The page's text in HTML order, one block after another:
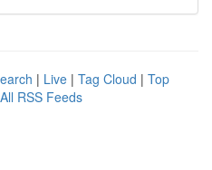
| Live | Tag Cloud | Top
All RSS Feeds